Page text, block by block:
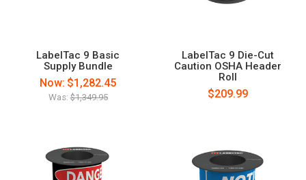
LabelTac 9 Basic
Supply Bundle
Was:$1,349.95
Now: $1,282.45
LabelTac 9 Die-Cut
Caution OSHA Header
Roll
$209.99